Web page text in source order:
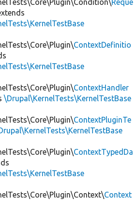
Reque
ContextDefinitio
ContextHandler
\Drupal\KernelTests\KernelTestBase
ContextPluginTe
ContextTypedDa
Context